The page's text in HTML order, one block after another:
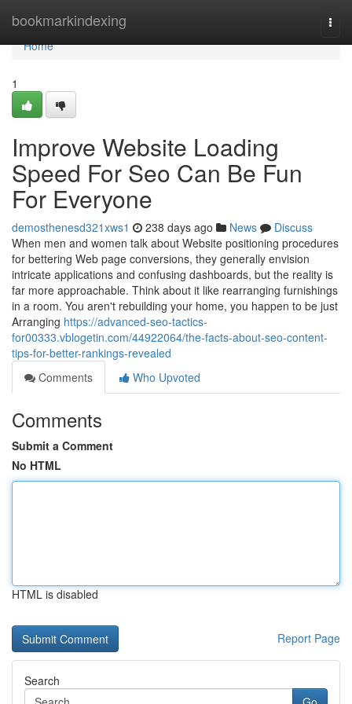
bookmarkindexing
Home
Home
1
Improve Website Loading
Speed For Seo Can Be Fun
For Everyone
demosthenesd321xws1 238 days ago News
Discuss
When men and women talk about Website positioning procedures
for bettering Web page conversions, they generally envision
intricate applications and confusing dashboards, but the reality is
far more approachable. Think about it like rearranging furnishings
in a room. You aren't rebuilding your home, you happen to be just
Arranging https://advanced-seo-tactics-
for00333.vblogetin.com/44922064/the-facts-about-seo-content-
tips-for-better-rankings-revealed
Comments
Who Upvoted
Comments
Submit a Comment
No HTML
HTML is disabled
Report Page
Search